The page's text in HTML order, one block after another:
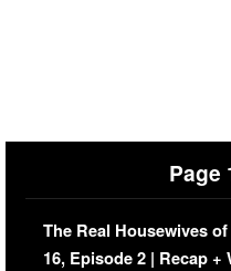
Page
The Real Housewives
16, Episode 2 | Recap +